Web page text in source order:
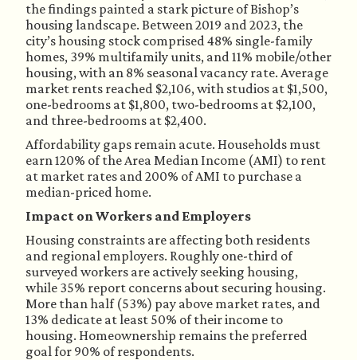
the findings painted a stark picture of Bishop’s
housing landscape. Between 2019 and 2023, the
city’s housing stock comprised 48% single-family
homes, 39% multifamily units, and 11% mobile/other
housing, with an 8% seasonal vacancy rate. Average
market rents reached $2,106, with studios at $1,500,
one-bedrooms at $1,800, two-bedrooms at $2,100,
and three-bedrooms at $2,400.
Affordability gaps remain acute. Households must
earn 120% of the Area Median Income (AMI) to rent
at market rates and 200% of AMI to purchase a
median-priced home.
Impact on Workers and Employers
Housing constraints are affecting both residents
and regional employers. Roughly one-third of
surveyed workers are actively seeking housing,
while 35% report concerns about securing housing.
More than half (53%) pay above market rates, and
13% dedicate at least 50% of their income to
housing. Homeownership remains the preferred
goal for 90% of respondents.